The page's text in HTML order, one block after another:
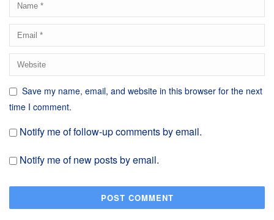
Save my name, email, and website in this browser for the next
time I comment.
Notify me of follow-up comments by email.
Notify me of new posts by email.